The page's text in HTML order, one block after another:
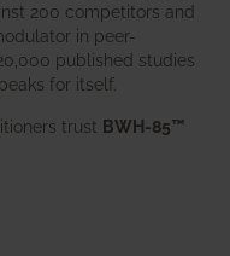
200 competitors and
in peer-
published studies
for itself.
trust BWH-85™